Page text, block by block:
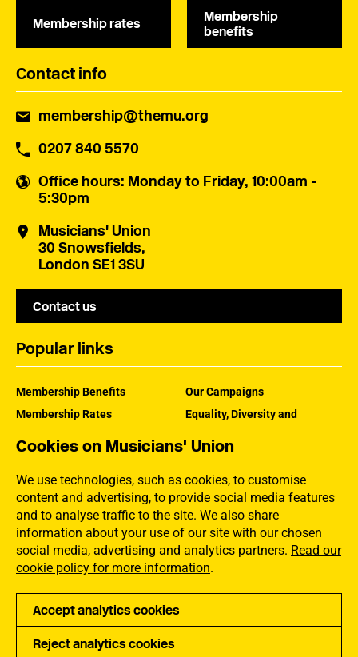
Cookies on Musicians' Union
We use technologies, such as cookies, to customise
content and advertising, to provide social media features
and to analyse traffic to the site. We also share
information about your use of our site with our chosen
social media, advertising and analytics partners. Read our
cookie policy for more information.
Accept analytics cookies
Reject analytics cookies
Membership rates
Membership
benefits
Contact info
membership@themu.org
0207 840 5570
Office hours: Monday to Friday, 10:00am -
5:30pm
Musicians' Union
30 Snowsfields,
London SE1 3SU
Contact us
Popular links
Membership Benefits
Membership Rates
Our Campaigns
Equality, Diversity and
How the MU Works
Jargon Buster
Privacy Accessibility